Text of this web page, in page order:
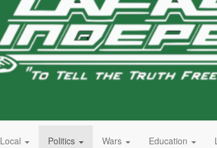
Local Politics Wars Education